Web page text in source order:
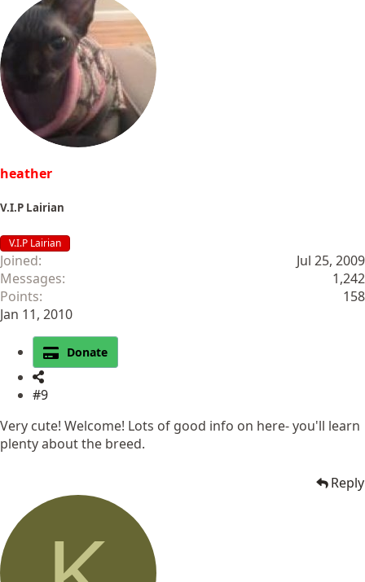
heather
V.I.P Lairian
V.I.P Lairian
Joined
Jul 25, 2009
Messages
1,242
Points
158
Jan 11, 2010
Donate
#9
Very cute! Welcome! Lots of good info on here- you'll learn
plenty about the breed.
Reply